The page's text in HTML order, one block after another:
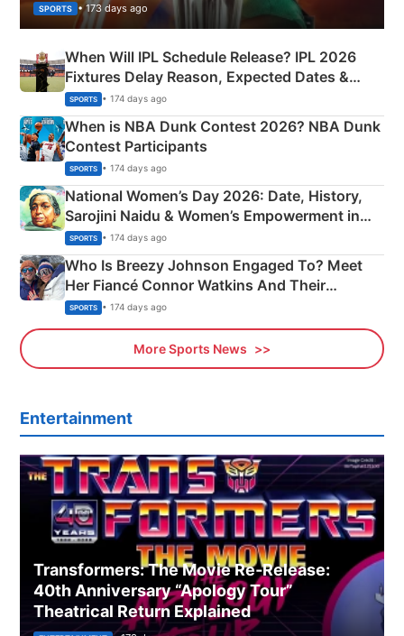
SPORTS • 173 days ago
When Will IPL Schedule Release? IPL 2026
Fixtures Delay Reason, Expected Dates &
Phase-Wise Announcement Plan
SPORTS • 174 days ago
When is NBA Dunk Contest 2026? NBA Dunk
Contest Participants
SPORTS • 174 days ago
National Women’s Day 2026: Date, History,
Sarojini Naidu & Women’s Empowerment in
India
SPORTS • 174 days ago
Who Is Breezy Johnson Engaged To? Meet
Her Fiancé Connor Watkins And Their
Olympics Proposal
SPORTS • 174 days ago
More Sports News
Entertainment
Transformers: The Movie Re‑Release:
40th Anniversary “Apology Tour”
Theatrical Return Explained